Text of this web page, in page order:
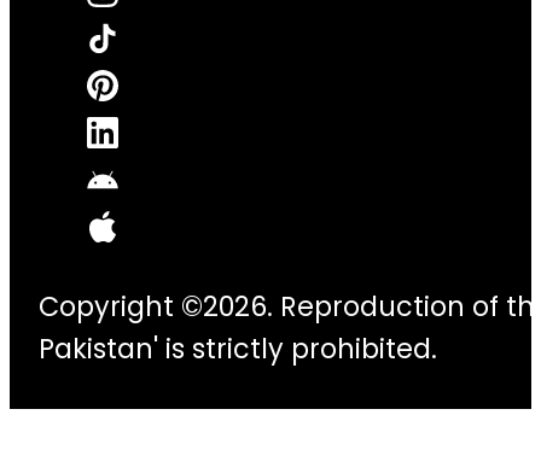
Copyright ©2026. Reproduction of
Pakistan' is strictly prohibited.